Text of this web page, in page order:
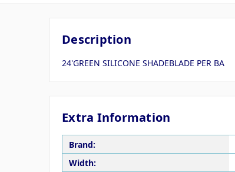
Description
24'GREEN SILICONE SHADEBLADE PER BA
Extra Information
Brand:
Width: